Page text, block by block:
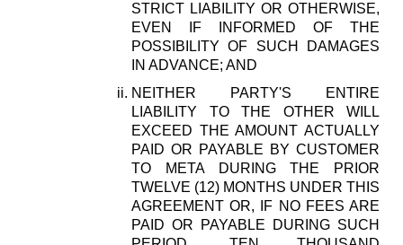
STRICT LIABILITY OR OTHERWISE,
EVEN IF INFORMED OF THE
POSSIBILITY OF SUCH DAMAGES
IN ADVANCE; AND
NEITHER PARTY'S ENTIRE
LIABILITY TO THE OTHER WILL
EXCEED THE AMOUNT ACTUALLY
PAID OR PAYABLE BY CUSTOMER
TO META DURING THE PRIOR
TWELVE (12) MONTHS UNDER THIS
AGREEMENT OR, IF NO FEES ARE
PAID OR PAYABLE DURING SUCH